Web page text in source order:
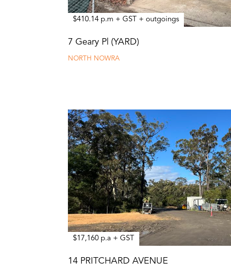
$410.14 p.m + GST + outgoings
7 Geary Pl (YARD)
NORTH NOWRA
$17,160 p.a + GST
14 PRITCHARD AVENUE